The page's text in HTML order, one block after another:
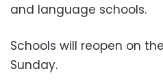
and language schools.
Schools will reopen on
Sunday.